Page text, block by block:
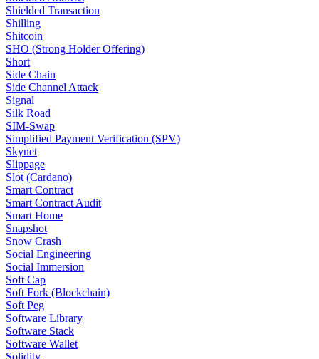
Shielded Transaction
Shilling
Shitcoin
SHO (Strong Holder Offering)
Short
Side Chain
Side Channel Attack
Signal
Silk Road
SIM-Swap
Simplified Payment Verification (SPV)
Skynet
Slippage
Slot (Cardano)
Smart Contract
Smart Contract Audit
Smart Home
Snapshot
Snow Crash
Social Engineering
Social Immersion
Soft Cap
Soft Fork (Blockchain)
Soft Peg
Software Library
Software Stack
Software Wallet